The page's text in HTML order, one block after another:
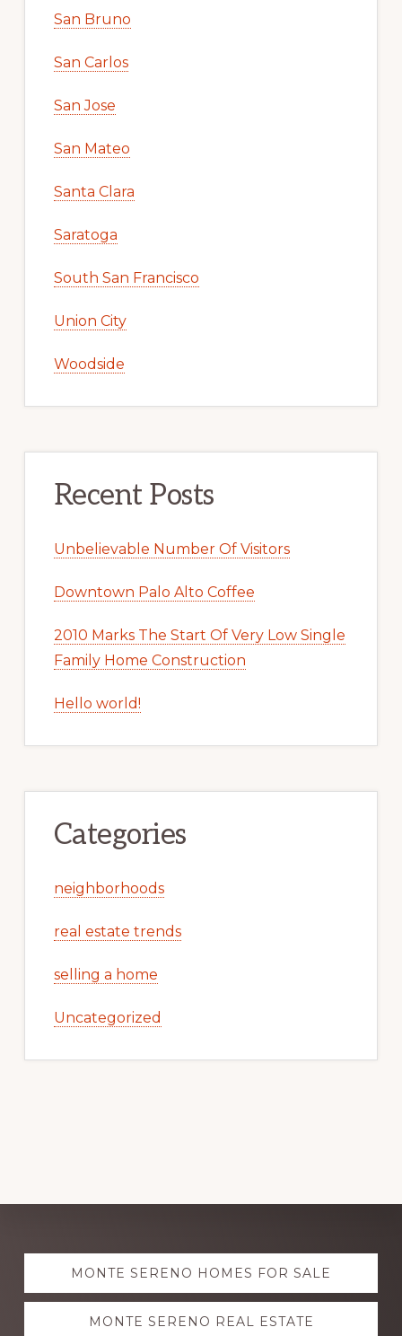
San Bruno
San Carlos
San Jose
San Mateo
Santa Clara
Saratoga
South San Francisco
Union City
Woodside
Recent Posts
Unbelievable Number Of Visitors
Downtown Palo Alto Coffee
2010 Marks The Start Of Very Low Single
Family Home Construction
Hello world!
Categories
neighborhoods
real estate trends
selling a home
Uncategorized
Explore
moreMONTE SERENO HOMES FOR SALE
MONTE SERENO REAL ESTATE